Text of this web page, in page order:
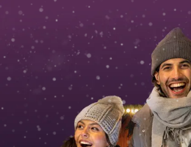
Tickets
INT AT CH
FR UK
IT
NL
Book Tickets